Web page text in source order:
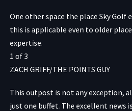
One other space the place Sky Golf
this is applicable even to older
expertise.
1 of3
ZACH GRIFF/THE POINTS GUY
This outpost is not any exception,
just one buffet. The excellent news